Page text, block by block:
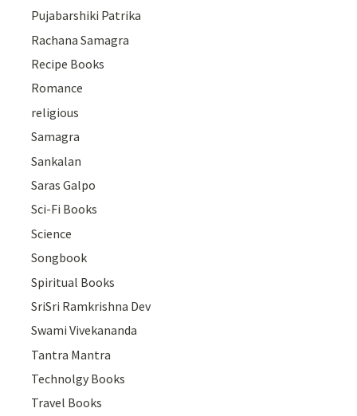
Pujabarshiki Patrika
Rachana Samagra
Recipe Books
Romance
religious
Samagra
Sankalan
Saras Galpo
Sci-Fi Books
Science
Songbook
Spiritual Books
SriSri Ramkrishna Dev
Swami Vivekananda
Tantra Mantra
Technolgy Books
Travel Books